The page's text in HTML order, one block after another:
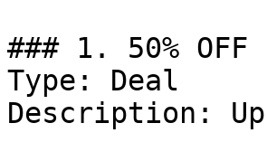
### 1. 50% OFF
Type: Deal
Description: